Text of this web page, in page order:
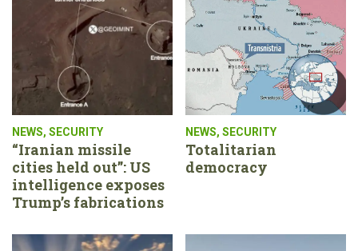
NEWS, SECURITY
“Iranian missile
cities held out”: US
intelligence exposes
Trump’s fabrications
NEWS, SECURITY
Totalitarian
democracy